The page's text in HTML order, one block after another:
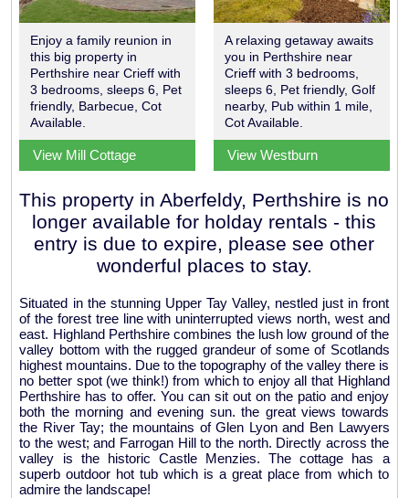
Enjoy a family reunion in
this big property in
Perthshire near Crieff with
3 bedrooms, sleeps 6, Pet
friendly, Barbecue, Cot
Available.
View Mill Cottage
A relaxing getaway awaits
you in Perthshire near
Crieff with 3 bedrooms,
sleeps 6, Pet friendly, Golf
nearby, Pub within 1 mile,
Cot Available.
View Westburn
This property in Aberfeldy, Perthshire is no
longer available for holday rentals - this
entry is due to expire, please see other
wonderful places to stay.
Situated in the stunning Upper Tay Valley, nestled just in front
of the forest tree line with uninterrupted views north, west and
east. Highland Perthshire combines the lush low ground of the
valley bottom with the rugged grandeur of some of Scotlands
highest mountains. Due to the topography of the valley there is
no better spot (we think!) from which to enjoy all that Highland
Perthshire has to offer. You can sit out on the patio and enjoy
both the morning and evening sun. the great views towards
the River Tay; the mountains of Glen Lyon and Ben Lawyers
to the west; and Farrogan Hill to the north. Directly across the
valley is the historic Castle Menzies. The cottage has a
superb outdoor hot tub which is a great place from which to
admire the landscape!